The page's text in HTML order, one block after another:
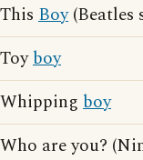
This Boy(Beatles
Toyboy
Whipping boy
Who are you?